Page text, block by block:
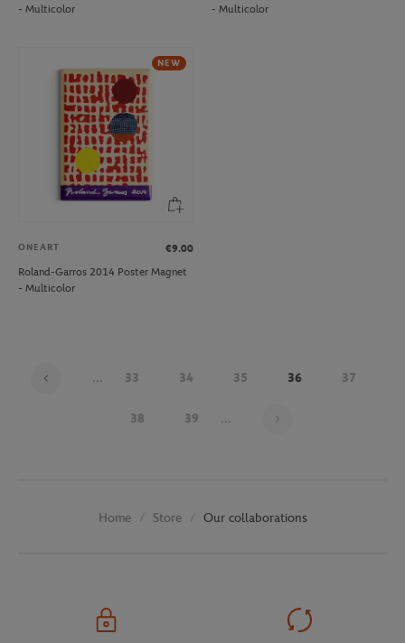
- Multicolor
- Multicolor
NEW
ONEART
€9.00
Roland-Garros 2014 Poster Magnet
- Multicolor
... 33 34 35 36 37
38 39 ...
Home Store Our collaborations